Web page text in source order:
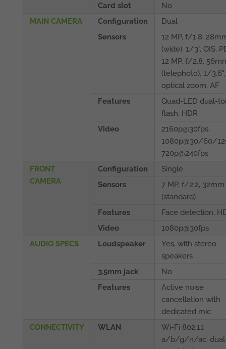
Card slot
No
MAIN CAMERA
Configuration
Dual
Sensors
12 MP, f/1.8,
(wide), 1/3", OIS,
12 MP, f/2.8,
(telephoto), 1/
optical zoom, AF
Features
Quad-LED dual-
flash, HDR
Video
2160p@30fps,
1080p@30/60/
720p@240fps
FRONT
CAMERA
Configuration
Single
Sensors
7 MP, f/2.2, 32mm
(standard)
Features
Face detection,
Video
1080p@30fps
AUDIO SPECS
Loudspeaker
Yes, with stereo
speakers
3.5mm jack
No
Features
Active noise
cancellation with
dedicated mic
CONNECTIVITY
WLAN
Wi-Fi 802.11
a/b/g/n/ac,